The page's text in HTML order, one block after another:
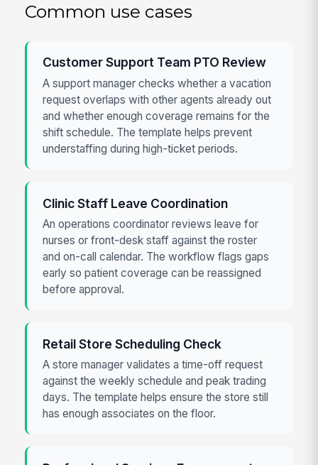
Common use cases
Customer Support Team PTO Review
A support manager checks whether a vacation
request overlaps with other agents already out
and whether enough coverage remains for the
shift schedule. The template helps prevent
understaffing during high-ticket periods.
Clinic Staff Leave Coordination
An operations coordinator reviews leave for
nurses or front-desk staff against the roster
and on-call calendar. The workflow flags gaps
early so patient coverage can be reassigned
before approval.
Retail Store Scheduling Check
A store manager validates a time-off request
against the weekly schedule and peak trading
days. The template helps ensure the store still
has enough associates on the floor.